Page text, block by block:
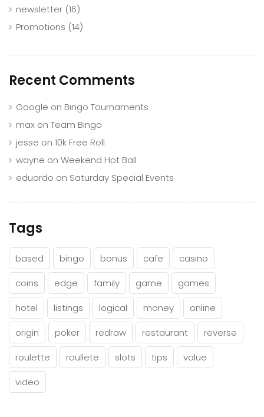
newsletter (16)
Promotions (14)
Recent Comments
Google on Bingo Tournaments
max on Team Bingo
jesse on 10k Free Roll
wayne on Weekend Hot Ball
eduardo on Saturday Special Events
Tags
based bingo bonus cafe
casino
coins
edge family game
games
hotel
listings logical money
online
origin
poker redraw restaurant
reverse
roulette
roullete slots tips
value
video